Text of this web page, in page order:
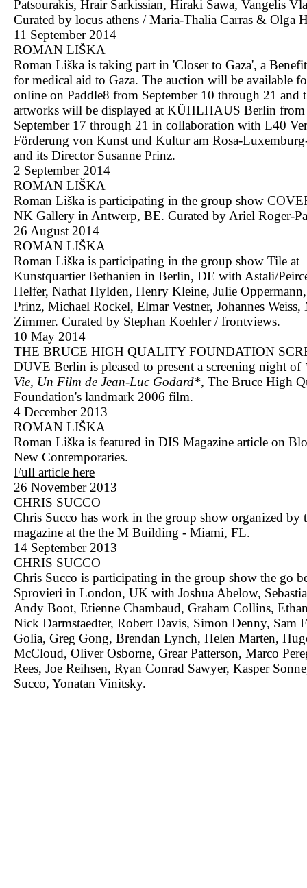
Patsourakis, Hrair Sarkissian, Hiraki Sawa, Vangelis
Curated by locus athens / Maria-Thalia Carras & Olga
11 September 2014
ROMAN LIŠKA
Roman Liška is taking part in 'Closer to Gaza', a
for medical aid to Gaza. The auction will be available
online on Paddle8 from September 10 through 21 and
artworks will be displayed at KÜHLHAUS Berlin from
September 17 through 21 in collaboration with L40
Förderung von Kunst und Kultur am Rosa-
and its Director Susanne Prinz.
2 September 2014
ROMAN LIŠKA
Roman Liška is participating in the group show
NK Gallery in Antwerp, BE. Curated by Ariel Roger-
26 August 2014
ROMAN LIŠKA
Roman Liška is participating in the group show Tile at
Kunstquartier Bethanien in Berlin, DE with Astali/
Helfer, Nathat Hylden, Henry Kleine, Julie
Prinz, Michael Rockel, Elmar Vestner, Johannes Weiss,
Zimmer. Curated by Stephan Koehler / frontviews.
10 May 2014
THE BRUCE HIGH QUALITY FOUNDATION
DUVE Berlin is pleased to present a screening night of
Vie, Un Film de Jean-Luc Godard*, The Bruce High
Foundation's landmark 2006 film.
4 December 2013
ROMAN LIŠKA
Roman Liška is featured in DIS Magazine article on
New Contemporaries.
Full article here
26 November 2013
CHRIS SUCCO
Chris Succo has work in the group show organized by
magazine at the the M Building - Miami, FL.
14 September 2013
CHRIS SUCCO
Chris Succo is participating in the group show the go
Sprovieri in London, UK with Joshua Abelow,
Andy Boot, Etienne Chambaud, Graham Collins,
Nick Darmstaedter, Robert Davis, Simon Denny, Sam
Golia, Greg Gong, Brendan Lynch, Helen Marten,
McCloud, Oliver Osborne, Grear Patterson, Marco
Rees, Joe Reihsen, Ryan Conrad Sawyer, Kasper
Succo, Yonatan Vinitsky.